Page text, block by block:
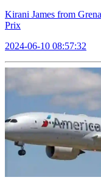
Kirani James from
Prix
2024-06-10 08:57:32